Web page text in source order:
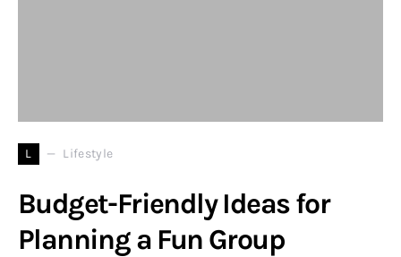
L Lifestyle
Budget-Friendly Ideas for
Planning a Fun Group